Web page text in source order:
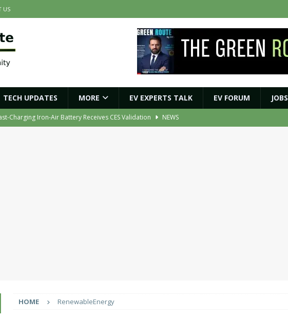
US
TECH UPDATES MORE EV EXPERTS TALK EV FORUM JOBS
Charging Iron-Air Battery Receives CES Validation
NEWS
HOME RenewableEnergy